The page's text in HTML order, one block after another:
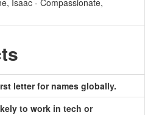
Isaac - Compassionate,
letter for names globally.
to work in tech or